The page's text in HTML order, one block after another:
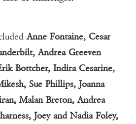
Anne Fontaine, Cesar
Andrea Greeven
Bottcher, Indira Cesarine,
Sue Phillips, Joanna
Malan Breton, Andrea
Joey and Nadia Foley,